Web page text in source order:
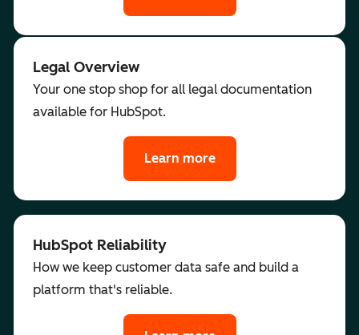
Legal Overview
Your one stop shop for all legal documentation
available for HubSpot.
Learn more
HubSpot Reliability
How we keep customer data safe and build a
platform that's reliable.